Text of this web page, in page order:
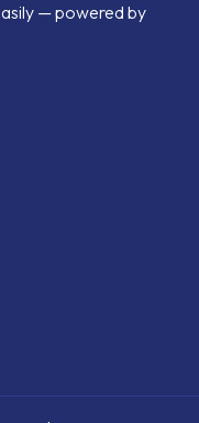
— powered by